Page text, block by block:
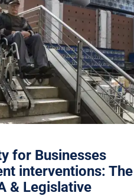
for Businesses
interventions: The
& Legislative